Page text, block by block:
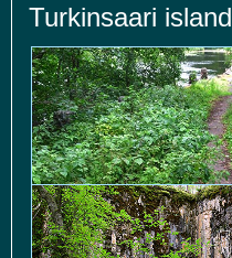
Turkinsaari island